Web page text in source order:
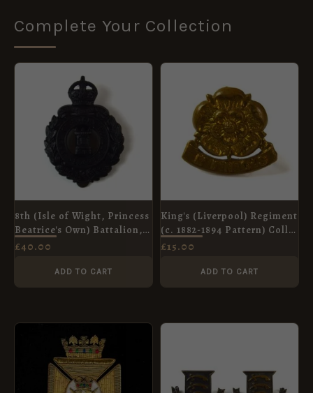
Complete Your Collection
8th (Isle of Wight, Princess
Beatrice's Own) Battalion,
Hampshire Regiment Cap
£40.00
ADD TO CART
King's (Liverpool) Regiment
(c. 1882-1894 Pattern) Collar
Badge
£15.00
ADD TO CART